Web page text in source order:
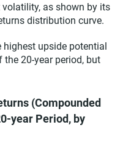
as shown by its
distribution curve.
upside potential
the 20-year period, but
(Compounded
year Period, by